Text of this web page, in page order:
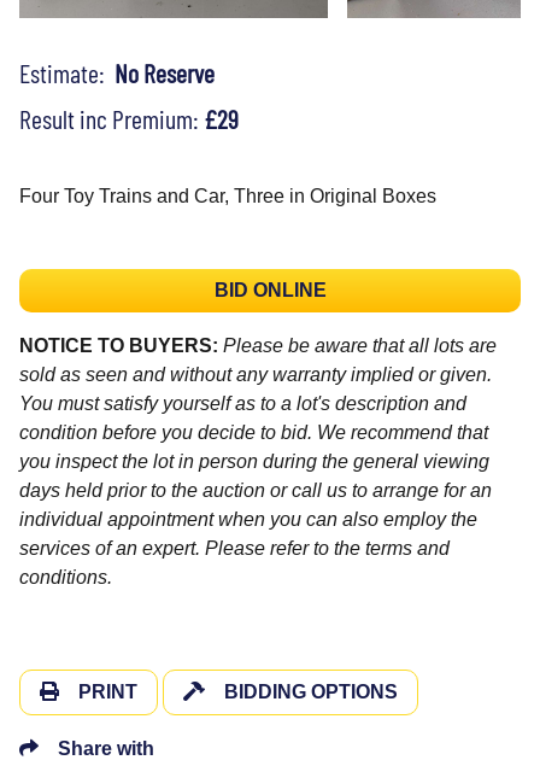
Estimate: No Reserve
Result inc Premium: £29
Four Toy Trains and Car, Three in Original Boxes
BID ONLINE
NOTICE TO BUYERS: Please be aware that all lots are
sold as seen and without any warranty implied or given.
You must satisfy yourself as to a lot's description and
condition before you decide to bid. We recommend that
you inspect the lot in person during the general viewing
days held prior to the auction or call us to arrange for an
individual appointment when you can also employ the
services of an expert. Please refer to the terms and
conditions.
PRINT BIDDING OPTIONS
Share with